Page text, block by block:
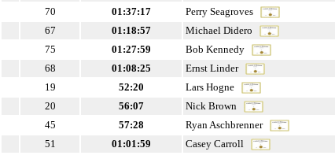
70
01:37:17 Perry Seagroves
67
01:18:57 Michael Didero
75
01:27:59 Bob Kennedy
68
01:08:25 Ernst Linder
19
52:20 Lars Hogne
20
56:07 Nick Brown
45
57:28 Ryan Aschbrenner
51
01:01:59 Casey Carroll